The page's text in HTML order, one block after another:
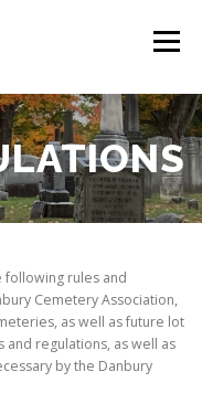
Menu
MAPS
US
rules and
Cemetery Association,
as well as future lot
regulations, as well as
by the Danbury